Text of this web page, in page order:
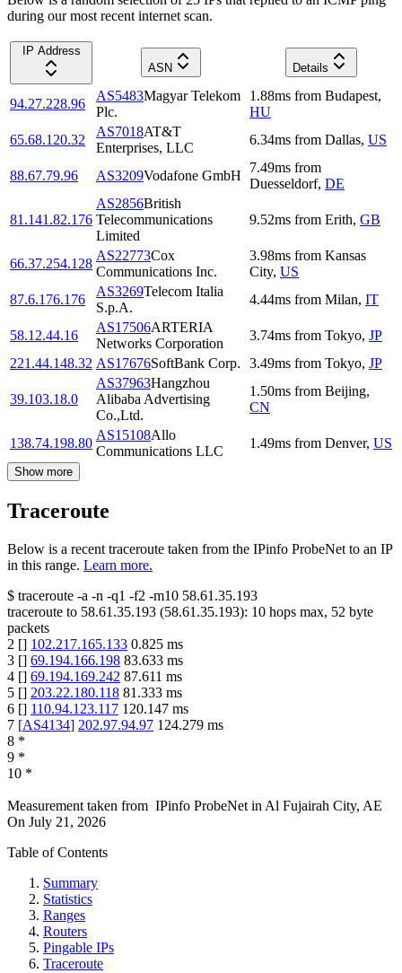
during our most recent internet scan.
IP Address
ASN
Details
94.27.228.96
AS5483Magyar Telekom
Plc.
1.88ms from Budapest,
HU
65.68.120.32
AS7018AT&T
Enterprises, LLC
6.34ms from Dallas, US
88.67.79.96 AS3209Vodafone GmbH
7.49ms from
Duesseldorf, DE
81.141.82.176
AS2856British
Telecommunications
Limited
9.52ms from Erith, GB
66.37.254.128
AS22773Cox
Communications Inc.
3.98ms from Kansas
City, US
87.6.176.176
AS3269Telecom Italia
S.p.A.
4.44ms from Milan, IT
58.12.44.16
AS17506ARTERIA
Networks Corporation
3.74ms from Tokyo, JP
221.44.148.32 AS17676SoftBank Corp. 3.49ms from Tokyo, JP
39.103.18.0
AS37963Hangzhou
Alibaba Advertising
Co.,Ltd.
1.50ms from Beijing,
CN
138.74.198.80
AS15108Allo
Communications LLC
1.49ms from Denver, US
Show more
Traceroute
Below is a recent traceroute taken from the IPinfo ProbeNet to an IP
in this range. Learn more.
$ traceroute -a -n -q1 -f2 -m10 58.61.35.193
traceroute to 58.61.35.193 (58.61.35.193): 10 hops max, 52 byte
packets
2 [] 102.217.165.133 0.825 ms
3 [] 69.194.166.198 83.633 ms
4 [] 69.194.169.242 87.611 ms
5 [] 203.22.180.118 81.333 ms
6 [] 110.94.123.117 120.147 ms
7 [AS4134] 202.97.94.97 124.279 ms
8 *
9 *
10 *
Measurement taken from IPinfo ProbeNet in Al Fujairah City, AE
On July 21, 2026
Table of Contents
Summary
Statistics
Ranges
Routers
Pingable IPs
Traceroute